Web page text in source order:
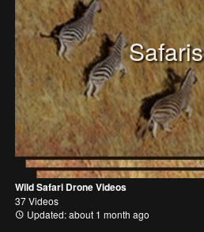
Safaris
Wild Safari Drone Videos
37 Videos
Updated: about 1 month ago